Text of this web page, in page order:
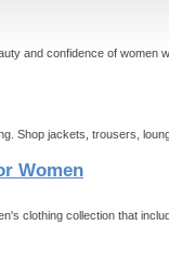
and confidence of
Shop jackets, trousers,
Women
clothing collection that